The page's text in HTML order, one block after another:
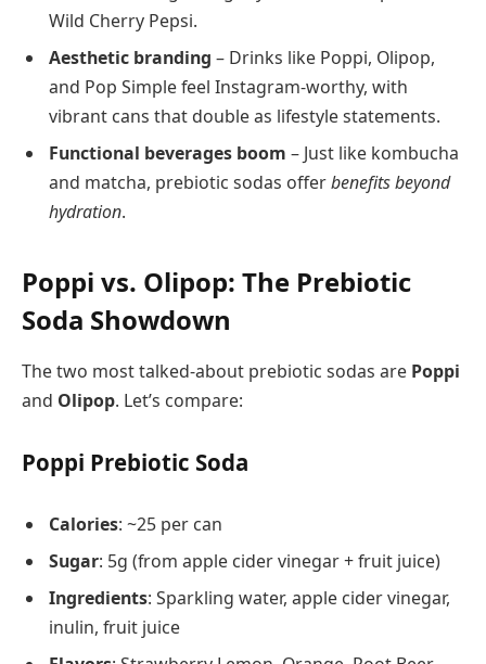
Wild Cherry Pepsi.
Aesthetic branding – Drinks like Poppi, Olipop,
and Pop Simple feel Instagram-worthy, with
vibrant cans that double as lifestyle statements.
Functional beverages boom – Just like kombucha
and matcha, prebiotic sodas offerbenefits beyond
hydration.
Poppi vs. Olipop: The Prebiotic
Soda Showdown
The two most talked-about prebiotic sodas are Poppi
and Olipop. Let’s compare:
Poppi Prebiotic Soda
Calories: ~25 per can
Sugar: 5g (from apple cider vinegar + fruit juice)
Ingredients: Sparkling water, apple cider vinegar,
inulin, fruit juice